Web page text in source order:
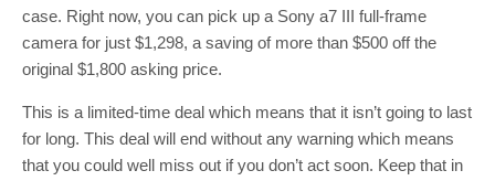
case. Right now, you can pick up a Sony a7 III full-frame
camera for just $1,298, a saving of more than $500 off the
original $1,800 asking price.
This is a limited-time deal which means that it isn’t going to last
for long. This deal will end without any warning which means
that you could well miss out if you don’t act soon. Keep that in